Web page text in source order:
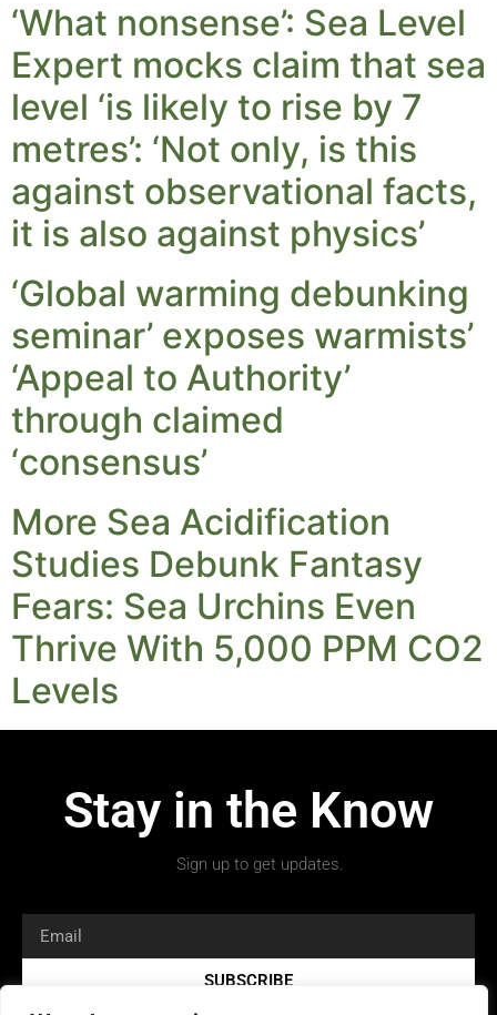
‘What nonsense’: Sea Level
Expert mocks claim that sea
level ‘is likely to rise by 7
metres’: ‘Not only, is this
against observational facts,
it is also against physics’
‘Global warming debunking
seminar’ exposes warmists’
‘Appeal to Authority’
through claimed
‘consensus’
More Sea Acidification
Studies Debunk Fantasy
Fears: Sea Urchins Even
Thrive With 5,000 PPM CO2
Levels
Stay in the Know
Sign up to get updates.
SUBSCRIBE